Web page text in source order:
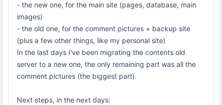
- the new one, for the main site (pages, database, main
images)
- the old one, for the comment pictures + backup site
(plus a few other things, like my personal site)
In the last days I've been migrating the contents old
server to a new one, the only remaining part was all the
comment pictures (the biggest part).
Next steps, in the next days: